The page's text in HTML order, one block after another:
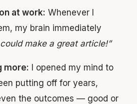
at work: Whenever I
my brain immediately
could make a great article!”
more: I opened my mind to
putting off for years,
the outcomes — good or